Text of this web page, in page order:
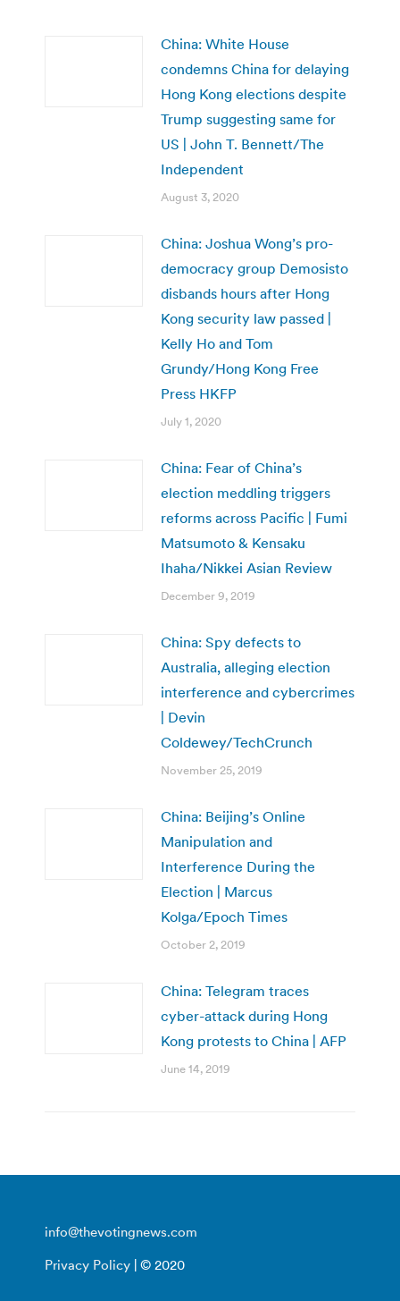
China: White House
condemns China for delaying
Hong Kong elections despite
Trump suggesting same for
US | John T. Bennett/The
Independent
August 3, 2020
China: Joshua Wong’s pro-
democracy group Demosisto
disbands hours after Hong
Kong security law passed |
Kelly Ho and Tom
Grundy/Hong Kong Free
Press HKFP
July 1, 2020
China: Fear of China’s
election meddling triggers
reforms across Pacific | Fumi
Matsumoto & Kensaku
Ihaha/Nikkei Asian Review
December 9, 2019
China: Spy defects to
Australia, alleging election
interference and cybercrimes
| Devin
Coldewey/TechCrunch
November 25, 2019
China: Beijing’s Online
Manipulation and
Interference During the
Election | Marcus
Kolga/Epoch Times
October 2, 2019
China: Telegram traces
cyber-attack during Hong
Kong protests to China | AFP
June 14, 2019
info@thevotingnews.com
Privacy Policy | © 2020